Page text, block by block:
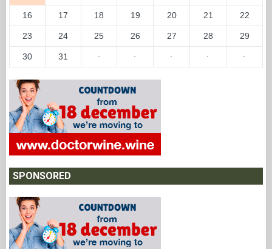
16 17 18 19 20 21 22
23 24 25 26 27 28 29
30 31 · · · · ·
SPONSORED